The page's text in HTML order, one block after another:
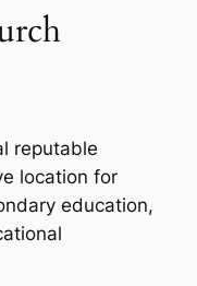
reputable
location for
education,